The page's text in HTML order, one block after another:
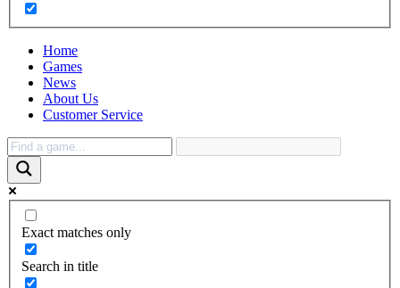
Home
Games
News
About Us
Customer Service
Exact matches only
Search in title